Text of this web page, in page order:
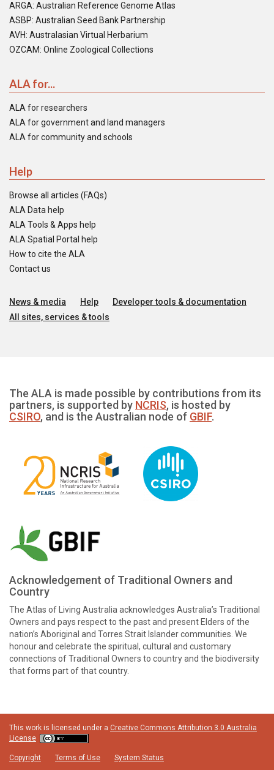
ARGA: Australian Reference Genome Atlas
ASBP: Australian Seed Bank Partnership
AVH: Australasian Virtual Herbarium
OZCAM: Online Zoological Collections
ALA for...
ALA for researchers
ALA for government and land managers
ALA for community and schools
Help
Browse all articles (FAQs)
ALA Data help
ALA Tools & Apps help
ALA Spatial Portal help
How to cite the ALA
Contact us
News & media Help
Developer tools & documentation
All sites, services & tools
The ALA is made possible by contributions from its
partners, is supported by NCRIS, is hosted by
CSIRO, and is the Australian node of GBIF.
Acknowledgement of Traditional Owners and
Country
The Atlas of Living Australia acknowledges Australia’s Traditional
Owners and pays respect to the past and present Elders of the
nation’s Aboriginal and Torres Strait Islander communities. We
honour and celebrate the spiritual, cultural and customary
connections of Traditional Owners to country and the biodiversity
that forms part of that country.
This work is licensed under a Creative Commons Attribution 3.0 Australia
License
Copyright Terms of Use System Status